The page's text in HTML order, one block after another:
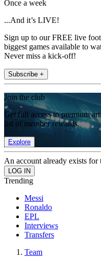
Once a week
...And it’s LIVE!
Sign up to our FREE live
biggest games available to
Never miss a kick-off!
Subscribe +
Join the club
Get full access to premium
list of member rewards.
Explore
An account already exists for
Trending
Messi
Ronaldo
EPL
Interviews
Transfers
Team